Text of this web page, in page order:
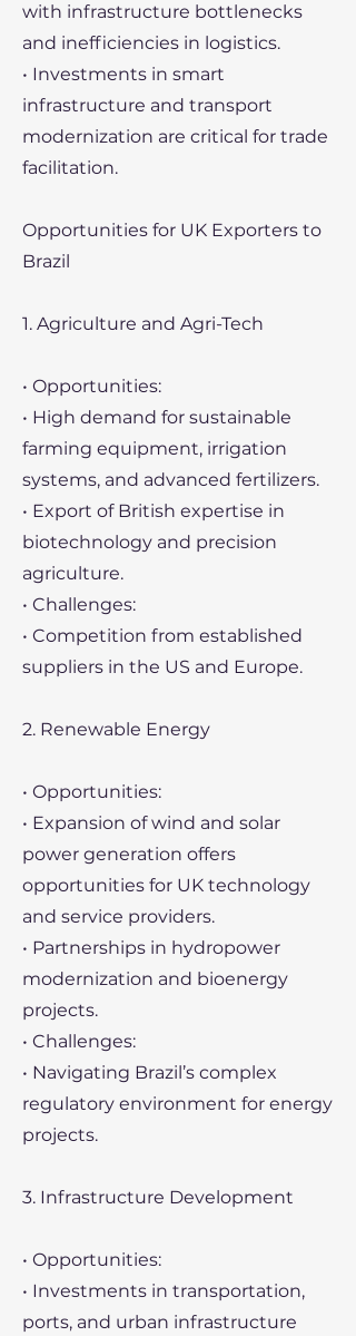
with infrastructure bottlenecks
and inefficiencies in logistics.
• Investments in smart
infrastructure and transport
modernization are critical for trade
facilitation.
Opportunities for UK Exporters to
Brazil
1. Agriculture and Agri-Tech
• Opportunities:
• High demand for sustainable
farming equipment, irrigation
systems, and advanced fertilizers.
• Export of British expertise in
biotechnology and precision
agriculture.
• Challenges:
• Competition from established
suppliers in the US and Europe.
2. Renewable Energy
• Opportunities:
• Expansion of wind and solar
power generation offers
opportunities for UK technology
and service providers.
• Partnerships in hydropower
modernization and bioenergy
projects.
• Challenges:
• Navigating Brazil’s complex
regulatory environment for energy
projects.
3. Infrastructure Development
• Opportunities:
• Investments in transportation,
ports, and urban infrastructure